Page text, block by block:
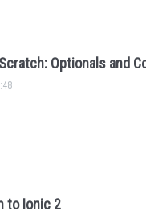
Optionals and
to Ionic 2